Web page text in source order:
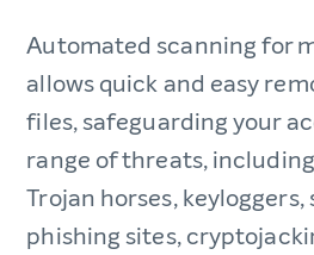
Automated scanning for
allows quick and easy
files, safeguarding your
range of threats,
Trojan horses,
phishing sites,